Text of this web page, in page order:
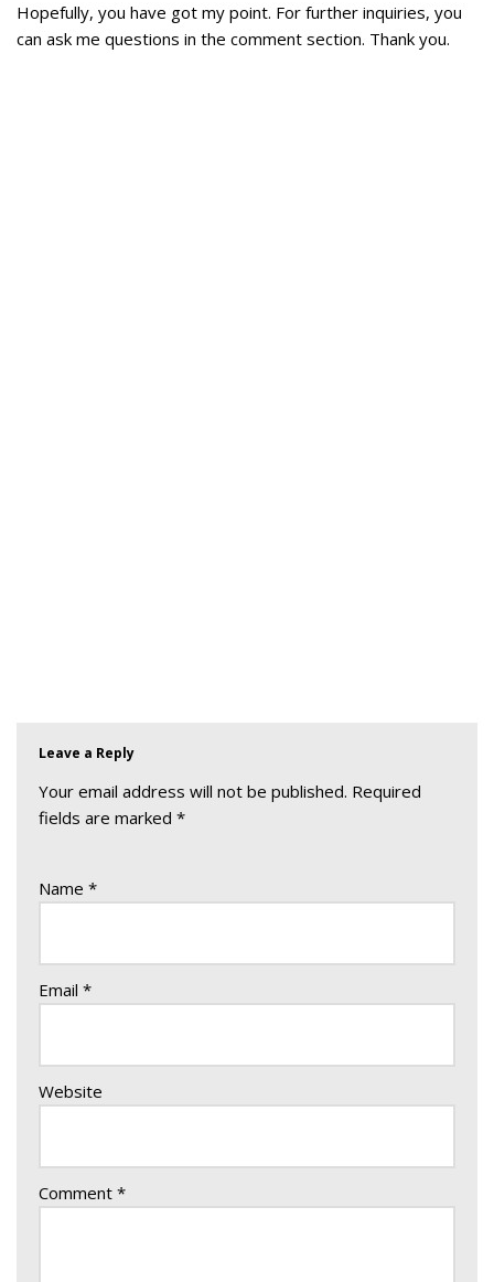
Hopefully, you have got my point. For further inquiries, you
can ask me questions in the comment section. Thank you.
Leave a Reply
Your email address will not be published. Required
fields are marked *
Name *
Email *
Website
Comment *